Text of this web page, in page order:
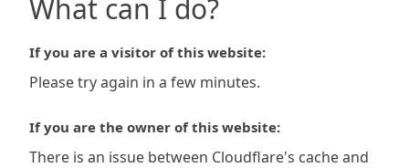
What can I do?
If you are a visitor of this website:
Please try again in a few minutes.
If you are the owner of this website:
There is an issue between Cloudflare's cache and